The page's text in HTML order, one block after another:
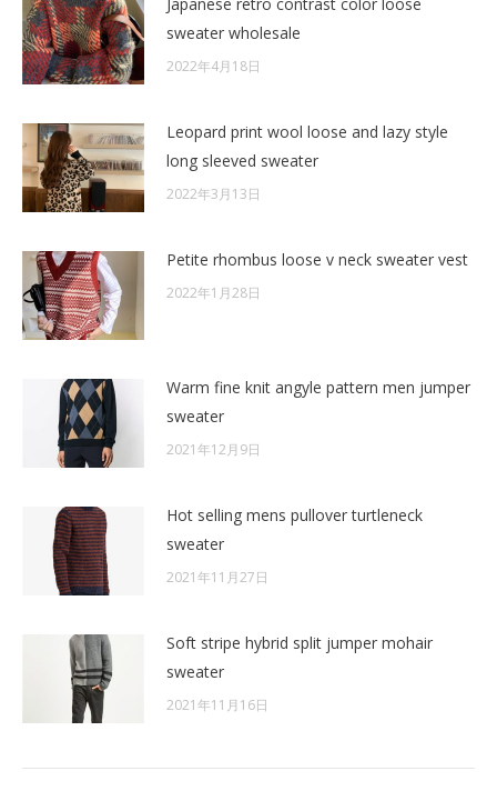
Japanese retro contrast color loose
sweater wholesale
2022年4月18日
Leopard print wool loose and lazy style
long sleeved sweater
2022年3月13日
Petite rhombus loose v neck sweater vest
2022年1月28日
Warm fine knit angyle pattern men jumper
sweater
2021年12月9日
Hot selling mens pullover turtleneck
sweater
2021年11月27日
Soft stripe hybrid split jumper mohair
sweater
2021年11月16日